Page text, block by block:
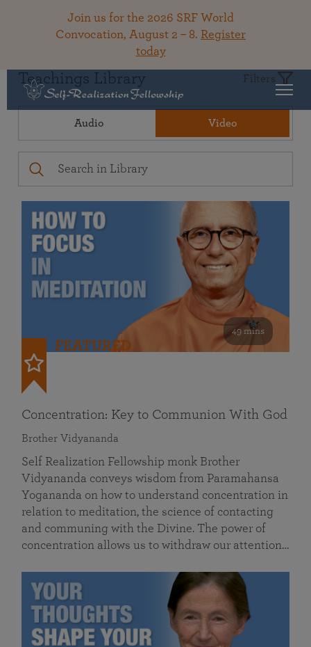
Join us for the 2026 SRF World
Convocation, August 2 – 8. Register
today
Teachings Library Filters
Audio Video
49 mins
FEATURED
Concentration: Key to Communion With God
Brother Vidyananda
Self Realization Fellowship monk Brother
Vidyananda conveys wisdom from Paramahansa
Yogananda on how to understand concentration in
relation to meditation, the science of contacting
and communing with the Divine. The power of
concentration allows us to withdraw our attention…